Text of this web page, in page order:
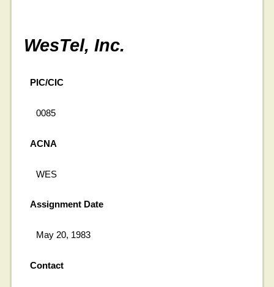
WesTel, Inc.
PIC/CIC
0085
ACNA
WES
Assignment Date
May 20, 1983
Contact